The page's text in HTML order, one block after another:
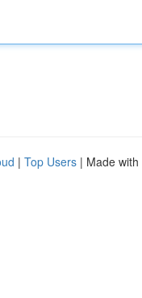
| Top Users | Made with